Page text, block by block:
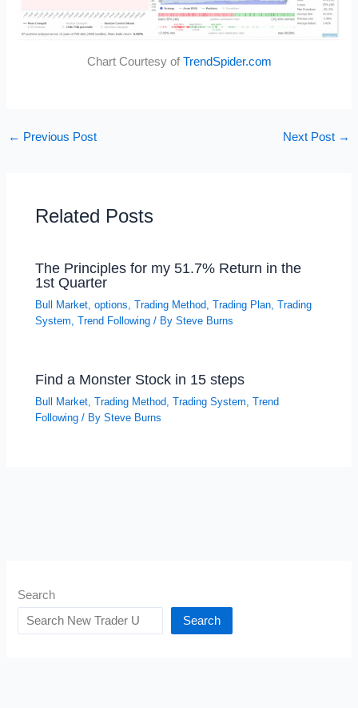
Chart Courtesy of TrendSpider.com
← Previous Post Next Post →
Related Posts
The Principles for my 51.7% Return in the
1st Quarter
Bull Market ,options ,Trading Method ,Trading Plan ,Trading
System ,Trend Following / BySteve Burns
Find a Monster Stock in 15 steps
Bull Market ,Trading Method ,Trading System ,Trend
Following / BySteve Burns
Search
Search